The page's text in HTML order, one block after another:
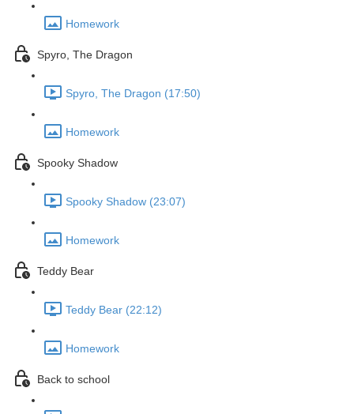
Homework
Spyro, The Dragon
Spyro, The Dragon (17:50)
Homework
Spooky Shadow
Spooky Shadow (23:07)
Homework
Teddy Bear
Teddy Bear (22:12)
Homework
Back to school